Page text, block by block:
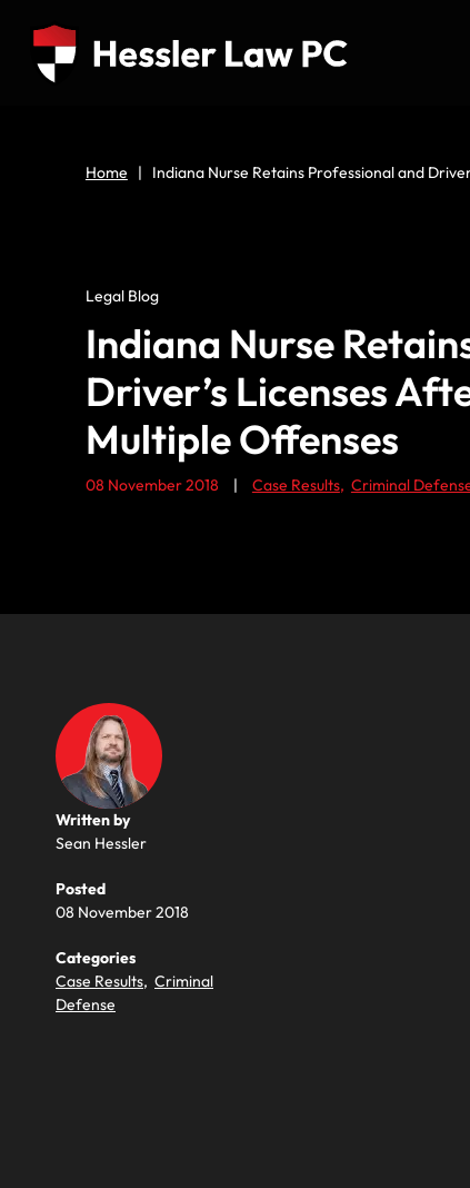
Home | Indiana Nurse Retains Professional and
Legal Blog
Indiana Nurse
Driver’s Licenses
Multiple Offenses
08 November 2018 | Case Results, Criminal
Written by
Sean Hessler
Posted
08 November 2018
Categories
Case Results, Criminal
Defense